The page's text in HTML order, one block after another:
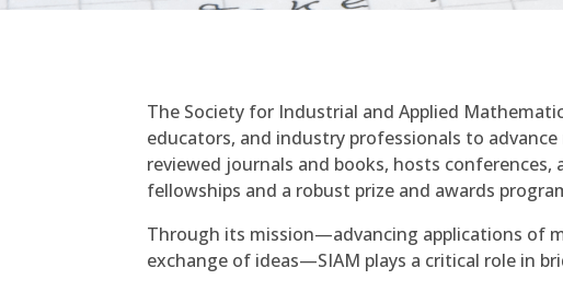
The Society for Industrial and Applied
educators, and industry professionals to
reviewed journals and books, hosts
fellowships and a robust prize and awards
Through its mission—advancing applications of
exchange of ideas—SIAM plays a critical role in